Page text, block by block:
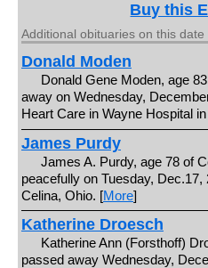
Buy this
Additional obituaries on this date
Donald Moden
Donald Gene Moden, age
away on Wednesday,
Heart Care in Wayne Hospital
James Purdy
James A. Purdy, age 78 of
peacefully on Tuesday,
Celina, Ohio. [More]
Katherine Droesch
Katherine Ann (Forsthoff)
passed away Wednesday,